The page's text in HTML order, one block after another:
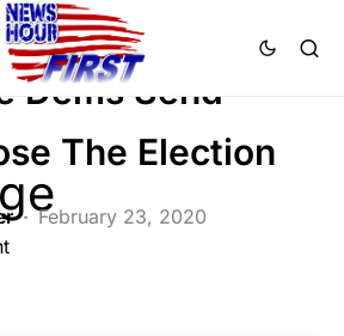
POLITICS
Dems Send
The Election
February 23, 2020